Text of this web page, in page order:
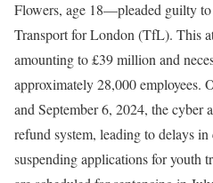
Flowers, age 18—pleaded guilty
Transport for London (TfL). This
amounting to £39 million and
approximately 28,000 employees.
and September 6, 2024, the cyber
refund system, leading to delays in
suspending applications for youth